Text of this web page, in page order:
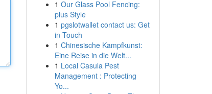
1 Our Glass Pool Fencing:
plus Style
1 pgslotwallet contact us: Get
in Touch
1 Chinesische Kampfkunst:
Eine Reise in die Welt...
1 Local Casula Pest
Management : Protecting
Yo...